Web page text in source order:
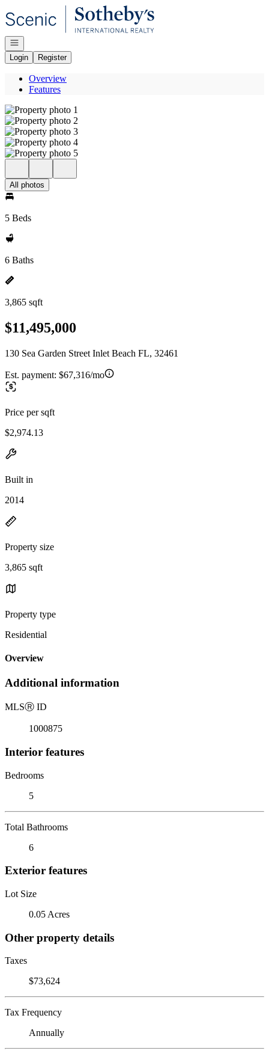
Open navigation
Login
Register
Overview
Features
All photos
5 Beds
6 Baths
3,865 sqft
$11,495,000
130 Sea Garden Street Inlet Beach FL, 32461
Est. payment: $67,316/mo
Price per sqft
$2,974.13
Built in
2014
Property size
3,865 sqft
Property type
Residential
Overview
Additional information
MLSⓇ ID
1000875
Interior features
Bedrooms
5
Total Bathrooms
6
Exterior features
Lot Size
0.05 Acres
Other property details
Taxes
$73,624
Tax Frequency
Annually